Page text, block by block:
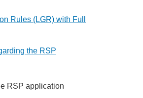
Rules (LGR) with Full
the RSP
RSP application